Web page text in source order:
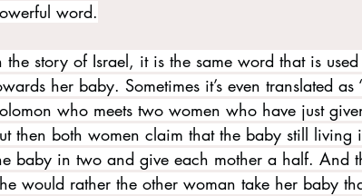
word.
the story of Israel, it is the same word that is
her baby. Sometimes it’s even translated
who meets two women who have just
then both women claim that the baby still living
baby in two and give each mother a half. And
would rather the other woman take her baby